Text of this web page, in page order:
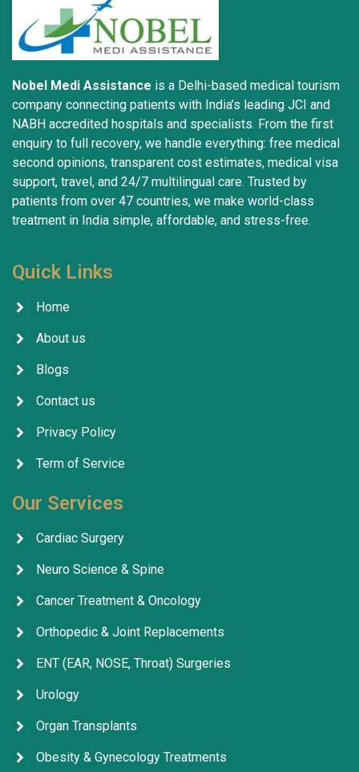
Nobel Medi Assistance is a Delhi-based medical tourism
company connecting patients with India’s leading JCI and
NABH accredited hospitals and specialists. From the first
enquiry to full recovery, we handle everything: free medical
second opinions, transparent cost estimates, medical visa
support, travel, and 24/7 multilingual care. Trusted by
patients from over 47 countries, we make world-class
treatment in India simple, affordable, and stress-free.
Quick Links
Home
About us
Blogs
Contact us
Privacy Policy
Term of Service
Our Services
Cardiac Surgery
Neuro Science & Spine
Cancer Treatment & Oncology
Orthopedic & Joint Replacements
ENT (EAR, NOSE, Throat) Surgeries
Urology
Organ Transplants
Obesity & Gynecology Treatments